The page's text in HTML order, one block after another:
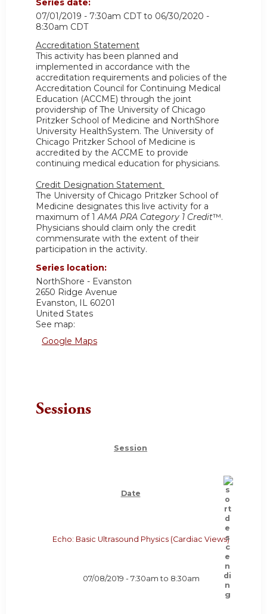
Series date:
07/01/2019 - 7:30am CDTto 06/30/2020 -
8:30am CDT
Accreditation Statement
This activity has been planned and
implemented in accordance with the
accreditation requirements and policies of the
Accreditation Council for Continuing Medical
Education (ACCME) through the joint
providership of The University of Chicago
Pritzker School of Medicine and NorthShore
University HealthSystem. The University of
Chicago Pritzker School of Medicine is
accredited by the ACCME to provide
continuing medical education for physicians.
Credit Designation Statement
The University of Chicago Pritzker School of
Medicine designates this live activity for a
maximum of 1AMA PRA Category 1 Credit™.
Physicians should claim only the credit
commensurate with the extent of their
participation in the activity.
Series location:
NorthShore - Evanston
2650 Ridge Avenue
Evanston, IL 60201
United States
See map:
Google Maps
Sessions
Session
Date
Echo: Basic Ultrasound Physics (Cardiac Views)
07/08/2019 - 7:30am to 8:30am